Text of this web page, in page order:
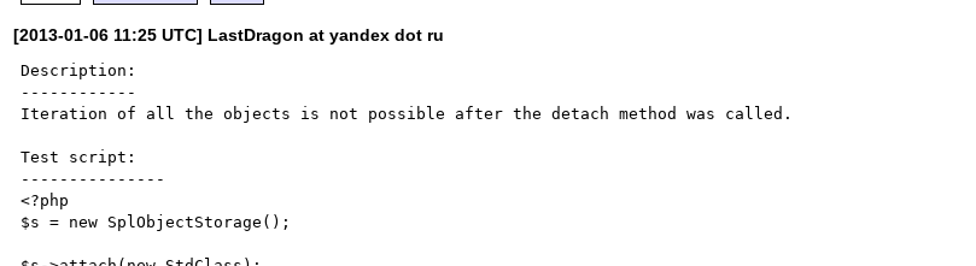
[2013-01-06 11:25 UTC] LastDragon at yandex dot ru
Description:
------------
Iteration of all the objects is not possible after the detach method was called.
Test script:
---------------
<?php
$s = new SplObjectStorage();